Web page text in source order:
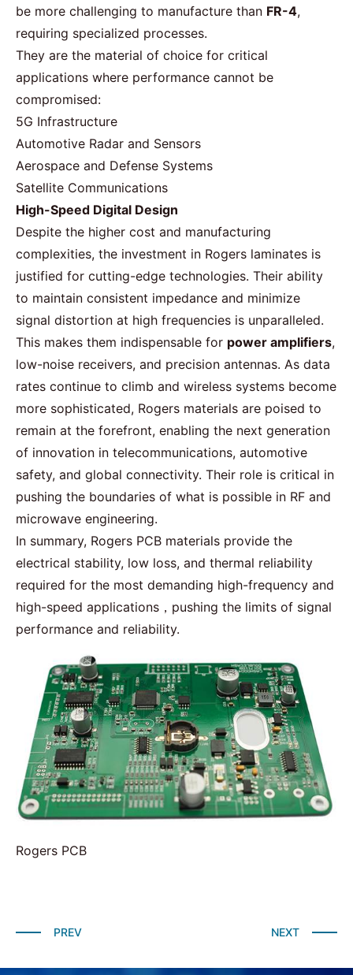
be more challenging to manufacture than FR-4,
requiring specialized processes.
They are the material of choice for critical
applications where performance cannot be
compromised:
5G Infrastructure
Automotive Radar and Sensors
Aerospace and Defense Systems
Satellite Communications
High-Speed Digital Design
Despite the higher cost and manufacturing
complexities, the investment in Rogers laminates is
justified for cutting-edge technologies. Their ability
to maintain consistent impedance and minimize
signal distortion at high frequencies is unparalleled.
This makes them indispensable for power amplifiers,
low-noise receivers, and precision antennas. As data
rates continue to climb and wireless systems become
more sophisticated, Rogers materials are poised to
remain at the forefront, enabling the next generation
of innovation in telecommunications, automotive
safety, and global connectivity. Their role is critical in
pushing the boundaries of what is possible in RF and
microwave engineering.
In summary, Rogers PCB materials provide the
electrical stability, low loss, and thermal reliability
required for the most demanding high-frequency and
high-speed applications，pushing the limits of signal
performance and reliability.
Rogers PCB
PREV NEXT